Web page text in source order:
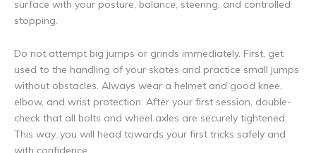
surface with your posture, balance, steering, and controlled
stopping.
Do not attempt big jumps or grinds immediately. First, get
used to the handling of your skates and practice small jumps
without obstacles. Always wear a helmet and good knee,
elbow, and wrist protection. After your first session, double-
check that all bolts and wheel axles are securely tightened.
This way, you will head towards your first tricks safely and
with confidence.